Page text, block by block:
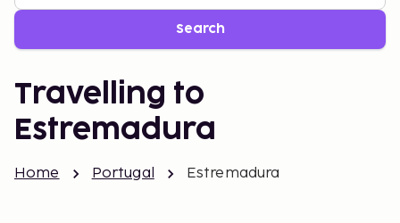
Search
Travelling to
Estremadura
Home Portugal Estremadura